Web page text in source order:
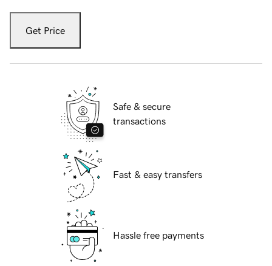
Get Price
Safe & secure
transactions
Fast & easy transfers
Hassle free payments